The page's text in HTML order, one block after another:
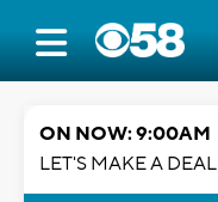
ON NOW: 9:00AM
LET'S MAKE A DEAL